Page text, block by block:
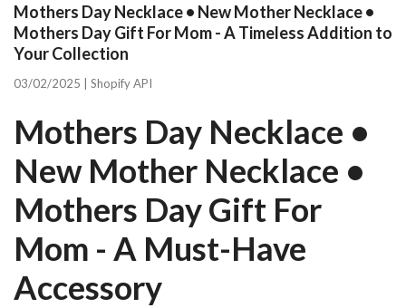
Mothers Day Necklace • New Mother Necklace •
Mothers Day Gift For Mom - A Timeless Addition to
Your Collection
03/02/2025 | Shopify API
Mothers Day Necklace •
New Mother Necklace •
Mothers Day Gift For
Mom - A Must-Have
Accessory